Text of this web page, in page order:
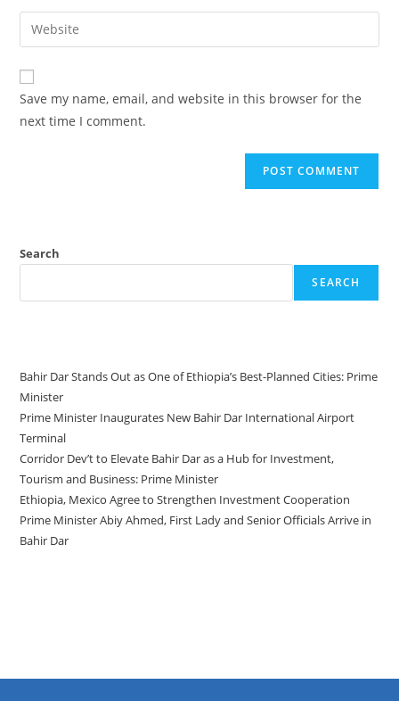
Save my name, email, and website in this browser for the
next time I comment.
Search
SEARCH
Bahir Dar Stands Out as One of Ethiopia’s Best-Planned Cities: Prime
Minister
Prime Minister Inaugurates New Bahir Dar International Airport
Terminal
Corridor Dev’t to Elevate Bahir Dar as a Hub for Investment,
Tourism and Business: Prime Minister
Ethiopia, Mexico Agree to Strengthen Investment Cooperation
Prime Minister Abiy Ahmed, First Lady and Senior Officials Arrive in
Bahir Dar